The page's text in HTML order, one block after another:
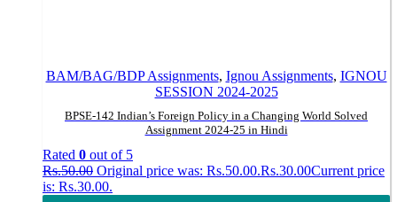
BAM/BAG/BDP Assignments, Ignou Assignments, IGNOU
SESSION 2024-2025
BPSE-142 Indian’s Foreign Policy in a Changing World Solved
Assignment 2024-25 in Hindi
Rated 0 out of 5
Rs.50.00 Original price was: Rs.50.00.Rs.30.00Current price
is: Rs.30.00.